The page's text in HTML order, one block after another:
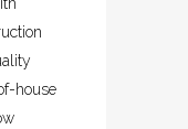
house